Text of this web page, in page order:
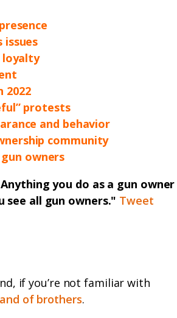
issues
loyalty
2022
protests
and behavior
community
owners
you do as a gun owner
all gun owners." Tweet
if you’re not familiar with
of brothers.